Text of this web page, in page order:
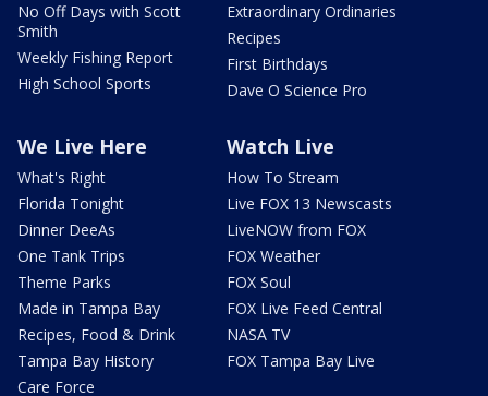
No Off Days with Scott
Smith
Weekly Fishing Report
High School Sports
Extraordinary Ordinaries
Recipes
First Birthdays
Dave O Science Pro
We Live Here
What's Right
Florida Tonight
Dinner DeeAs
One Tank Trips
Theme Parks
Made in Tampa Bay
Recipes, Food & Drink
Tampa Bay History
Care Force
Watch Live
How To Stream
Live FOX 13 Newscasts
LiveNOW from FOX
FOX Weather
FOX Soul
FOX Live Feed Central
NASA TV
FOX Tampa Bay Live